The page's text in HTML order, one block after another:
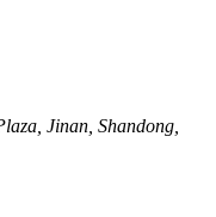
Jinan, Shandong,